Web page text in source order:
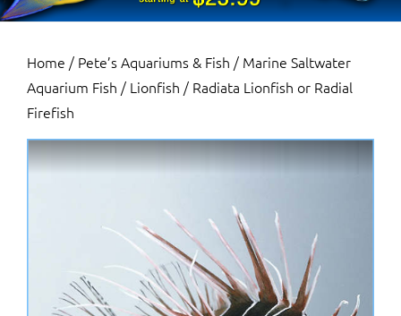
Home / Pete’s Aquariums & Fish / Marine Saltwater
Aquarium Fish / Lionfish / Radiata Lionfish or Radial
Firefish